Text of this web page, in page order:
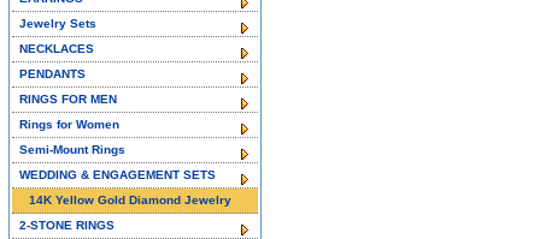
Jewelry Sets
NECKLACES
PENDANTS
RINGS FOR MEN
Rings for Women
Semi-Mount Rings
WEDDING & ENGAGEMENT SETS
14K Yellow Gold Diamond Jewelry
2-STONE RINGS